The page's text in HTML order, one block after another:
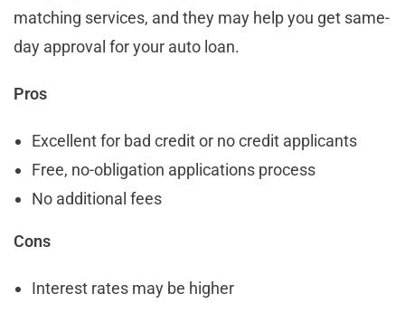
matching services, and they may help you get same-
day approval for your auto loan.
Pros
Excellent for bad credit or no credit applicants
Free, no-obligation applications process
No additional fees
Cons
Interest rates may be higher